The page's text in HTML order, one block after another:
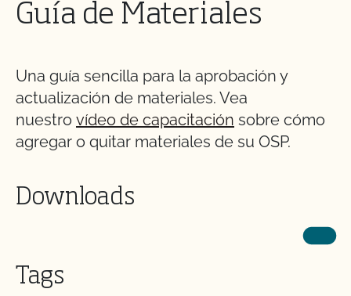
Guía de Materiales
Una guía sencilla para la aprobación y
actualización de materiales. Vea
nuestro vídeo de capacitación sobre cómo
agregar o quitar materiales de su OSP.
Downloads
Tags